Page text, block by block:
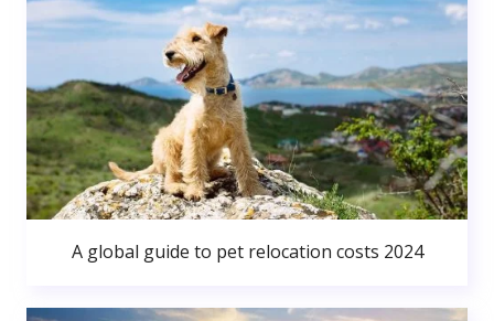
A global guide to pet relocation costs 2024